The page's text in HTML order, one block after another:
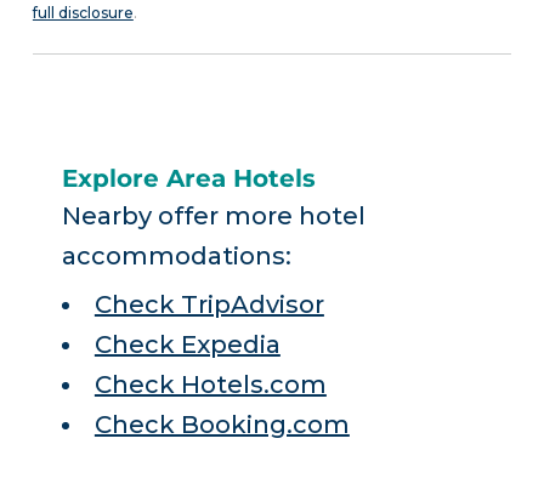
full disclosure.
Explore Area Hotels
Nearby offer more hotel
accommodations:
Check TripAdvisor
Check Expedia
Check Hotels.com
Check Booking.com